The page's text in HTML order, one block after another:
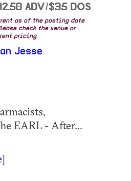
ADV/$35 DOS
as of the posting date
check the venue or
pricing.
Jesse
EARL - After...
]